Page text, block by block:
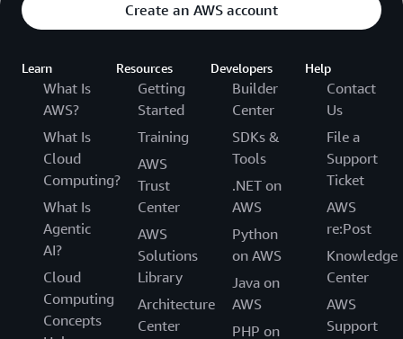
Create an AWS account
Learn
What Is
AWS?
What Is
Cloud
Computing?
What Is
Agentic
AI?
Cloud
Computing
Concepts
Resources
Getting
Started
Training
AWS
Trust
Center
AWS
Solutions
Library
Architecture
Center
Developers
Builder
Center
SDKs &
Tools
.NET on
AWS
Python
on AWS
Java on
AWS
PHP on
Help
Contact
Us
File a
Support
Ticket
AWS
re:Post
Knowledge
Center
AWS
Support